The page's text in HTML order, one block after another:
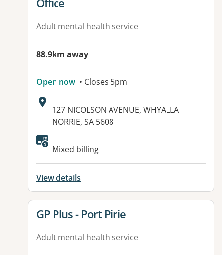
Office
Adult mental health service
88.9km away
Open now • Closes 5pm
Address:
127 NICOLSON AVENUE, WHYALLA
NORRIE, SA 5608
Mixed billing
View details
View details for
GP Plus - Port Pirie
Adult mental health service